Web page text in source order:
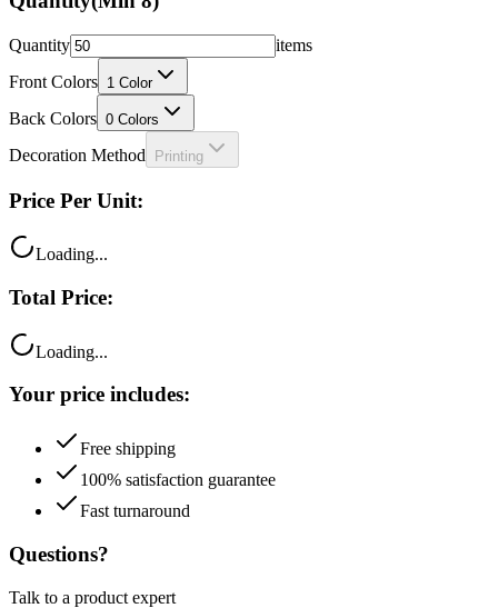
Quantity
items
Front Colors 1 Color
Back Colors 0 Colors
Decoration Method Printing
Price Per Unit:
Loading...
Total Price:
Loading...
Your price includes:
Free shipping
100% satisfaction guarantee
Fast turnaround
Questions?
Talk to a product expert